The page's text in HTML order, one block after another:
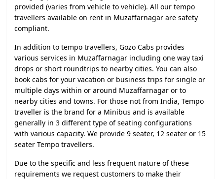
provided (varies from vehicle to vehicle). All our tempo
travellers available on rent in Muzaffarnagar are safety
compliant.
In addition to tempo travellers, Gozo Cabs provides
various services in Muzaffarnagar including one way taxi
drops or short roundtrips to nearby cities. You can also
book cabs for your vacation or business trips for single or
multiple days within or around Muzaffarnagar or to
nearby cities and towns. For those not from India, Tempo
traveller is the brand for a Minibus and is available
generally in 3 different type of seating configurations
with various capacity. We provide 9 seater, 12 seater or 15
seater Tempo travellers.
Due to the specific and less frequent nature of these
requirements we request customers to make their